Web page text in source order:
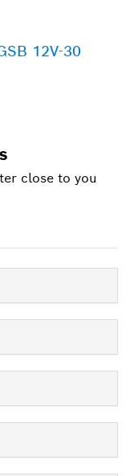
12V-30
close to you